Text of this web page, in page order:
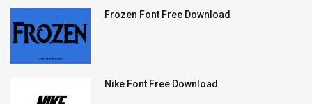
Frozen Font Free Download
Nike Font Free Download